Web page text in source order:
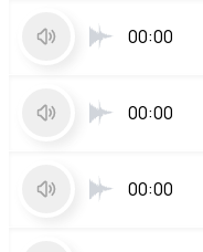
00:00
00:00
00:00